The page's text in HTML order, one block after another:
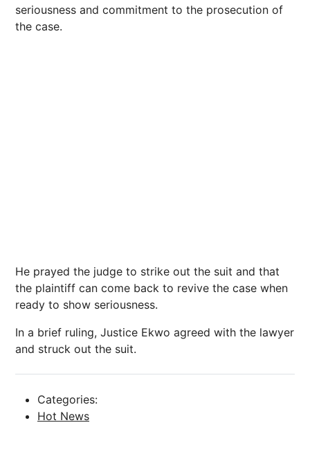
seriousness and commitment to the prosecution of
the case.
He prayed the judge to strike out the suit and that
the plaintiff can come back to revive the case when
ready to show seriousness.
In a brief ruling, Justice Ekwo agreed with the lawyer
and struck out the suit.
Categories:
Hot News